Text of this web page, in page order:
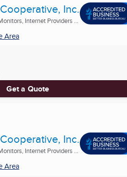
Inc.
Internet Providers ...
Area
Get a Quote
Inc.
Internet Providers ...
Area